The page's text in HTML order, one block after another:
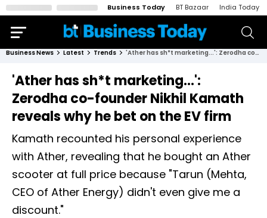
Business Today BT Bazaar India Today
Business News Latest Trends 'Ather has sh*t marketing...': Zerodha co-founder Nikhil Kamath reveals why he bet on the EV firm
'Ather has sh*t marketing...':
Zerodha co-founder Nikhil Kamath
reveals why he bet on the EV firm
Kamath recounted his personal experience
with Ather, revealing that he bought an Ather
scooter at full price because "Tarun (Mehta,
CEO of Ather Energy) didn't even give me a
discount."